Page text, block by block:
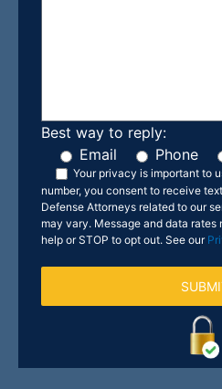
Best way to reply:
Email
Phone
Your privacy is important to
number, you consent to receive
Defense Attorneys related to our
may vary. Message and data rates
help or STOP to opt out. See our